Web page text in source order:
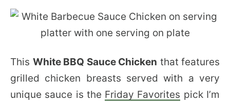
This White BBQ Sauce Chicken that features
grilled chicken breasts served with a very
unique sauce is the Friday Favorites pick I’m